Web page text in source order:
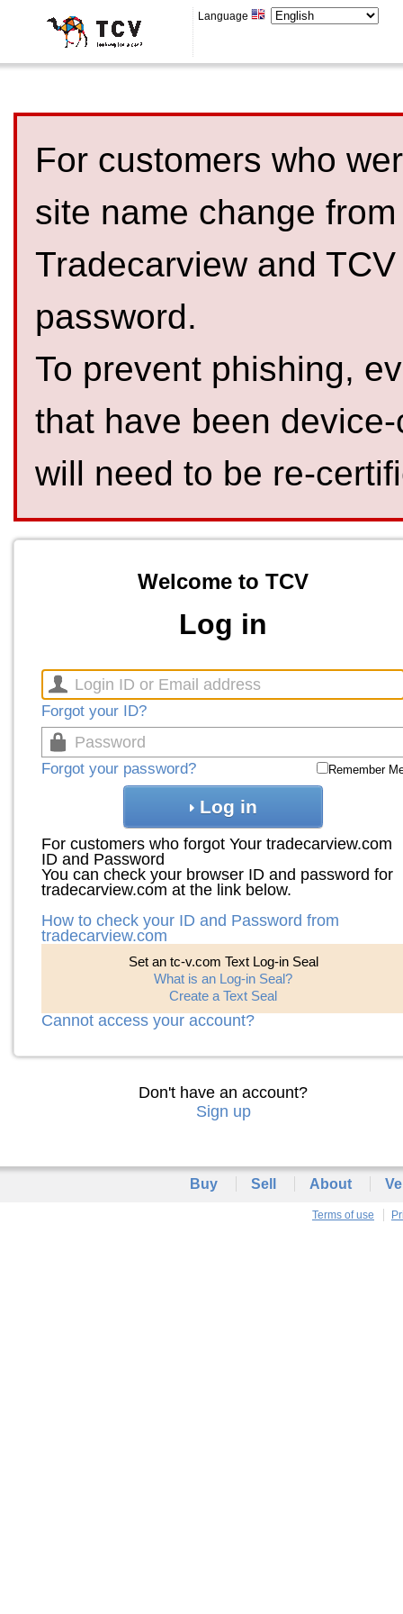
Language
For customers who
site name change
Tradecarview and
password.
To prevent phishing,
that have been
will need to be re-
Welcome to TCV
Log in
Forgot your ID?
Forgot your password? Remember
Log in
For customers who forgot Your tradecarview.com
ID and Password
You can check your browser ID and password for
tradecarview.com at the link below.
How to check your ID and Password from
tradecarview.com
Set an tc-v.com Text Log-in Seal
What is an Log-in Seal?
Create a Text Seal
Cannot access your account?
Don't have an account?
Sign up
Buy Sell About
Terms of use